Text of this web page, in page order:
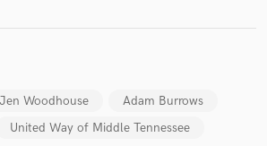
Jen Woodhouse
Adam Burrows
United Way of Middle Tennessee
Payment is only released when
work is complete.